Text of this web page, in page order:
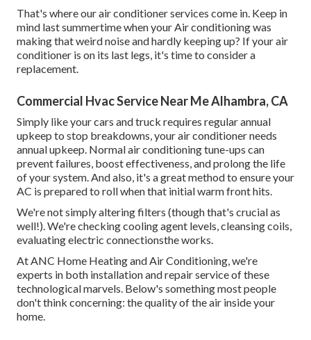
That's where our air conditioner services come in. Keep in
mind last summertime when your Air conditioning was
making that weird noise and hardly keeping up? If your air
conditioner is on its last legs, it's time to consider a
replacement.
Commercial Hvac Service Near Me Alhambra, CA
Simply like your cars and truck requires regular annual
upkeep to stop breakdowns, your air conditioner needs
annual upkeep. Normalair conditioning tune-ups can
prevent failures, boost effectiveness, and prolong the life
of your system. And also, it's a great method to ensure your
AC is prepared to roll when that initial warm front hits.
We're not simply altering filters (though that's crucial as
well!). We're checking cooling agent levels, cleansing coils,
evaluating electric connectionsthe works.
At ANC Home Heating and Air Conditioning, we're
experts in both installation and repair service of these
technological marvels. Below's something most people
don't think concerning: the quality of the air inside your
home.